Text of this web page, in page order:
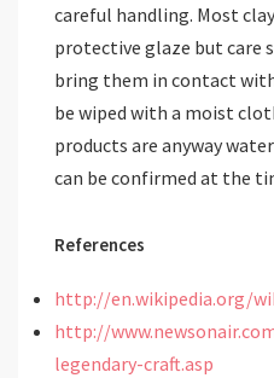
careful handling. Most
protective glaze but care
bring them in contact
be wiped with a moist
products are anyway
can be confirmed at the
References
http://en.wikipedia.org/
http://
legendary-craft.asp